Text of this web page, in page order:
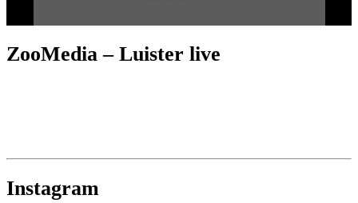
ZooMedia – Luister live
Instagram